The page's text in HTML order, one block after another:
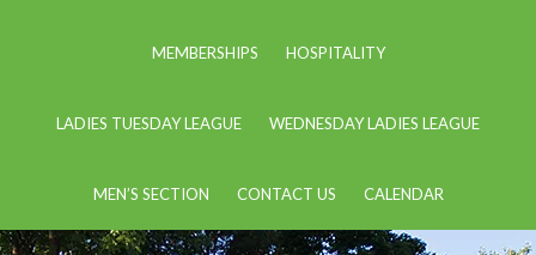
MEMBERSHIPS HOSPITALITY
LADIES TUESDAY LEAGUE WEDNESDAY LADIES LEAGUE
MEN’S SECTION CONTACT US CALENDAR